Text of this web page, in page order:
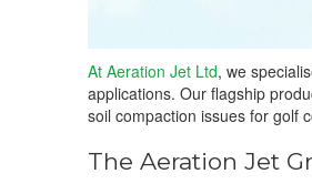
At Aeration Jet Ltd, we
applications. Our flagship
soil compaction issues for golf
The Aeration Jet